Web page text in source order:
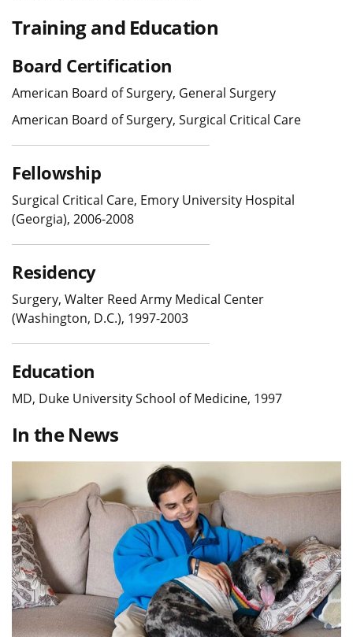
Training and Education
Board Certification
American Board of Surgery, General Surgery
American Board of Surgery, Surgical Critical Care
Fellowship
Surgical Critical Care, Emory University Hospital
(Georgia), 2006-2008
Residency
Surgery, Walter Reed Army Medical Center
(Washington, D.C.), 1997-2003
Education
MD, Duke University School of Medicine, 1997
In the News